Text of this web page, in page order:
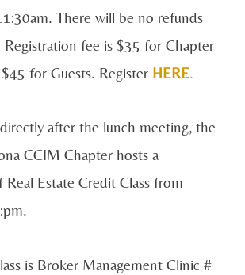
There will be no refunds
fee is $35 for Chapter
for Guests. Register HERE.
after the lunch meeting, the
CCIM Chapter hosts a
Estate Credit Class from
is Broker Management Clinic #